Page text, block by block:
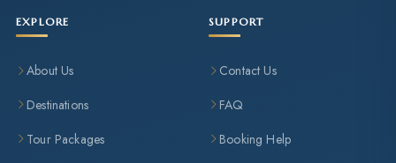
EXPLORE
About Us
Destinations
Tour Packages
SUPPORT
Contact Us
FAQ
Booking Help